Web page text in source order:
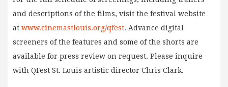
and descriptions of the films, visit the festival website
at www.cinemastlouis.org/qfest. Advance digital
screeners of the features and some of the shorts are
available for press review on request. Please inquire
with QFest St. Louis artistic director Chris Clark.